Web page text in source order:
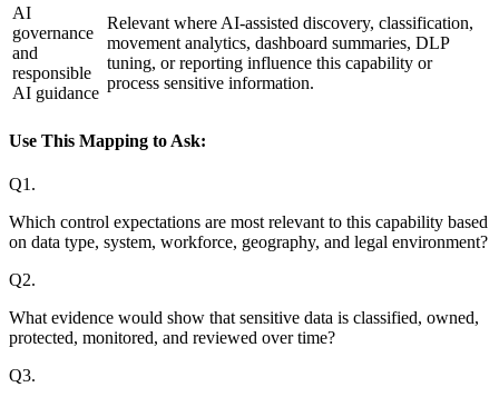
AI
governance
and
responsible
AI guidance
Relevant where AI-assisted discovery, classification,
movement analytics, dashboard summaries, DLP
tuning, or reporting influence this capability or
process sensitive information.
Use This Mapping to Ask:
Q1 .
Which control expectations are most relevant to this capability based
on data type, system, workforce, geography, and legal environment?
Q2.
What evidence would show that sensitive data is classified, owned,
protected, monitored, and reviewed over time?
Q3.